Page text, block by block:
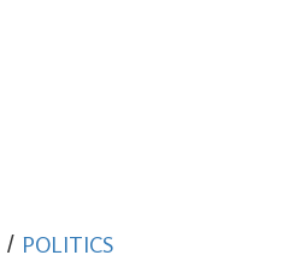
/ POLITICS